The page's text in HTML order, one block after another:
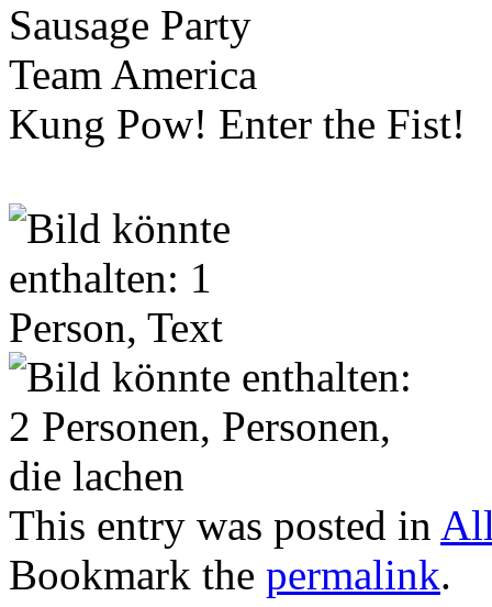
Sausage Party
Team America
Kung Pow! Enter the Fist!
This entry was posted in
Bookmark the permalink.